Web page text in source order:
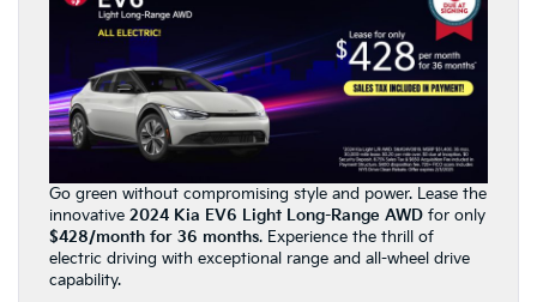
Go green without compromising style and power. Lease the
innovative 2024 Kia EV6 Light Long-Range AWD for only
$428/month for 36 months. Experience the thrill of
electric driving with exceptional range and all-wheel drive
capability.